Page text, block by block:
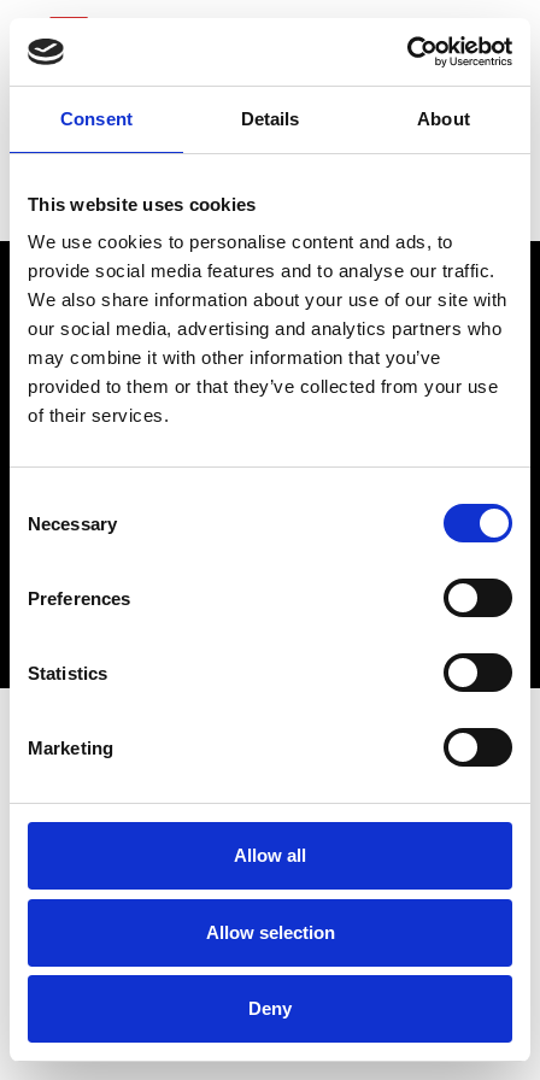
Consent Details About
This website uses cookies
We use cookies to personalise content and ads, to
provide social media features and to analyse our traffic.
We also share information about your use of our site with
our social media, advertising and analytics partners who
may combine it with other information that you’ve
provided to them or that they’ve collected from your use
of their services.
Selection
Necessary
Preferences
Statistics
Marketing
Allow all
Allow selection
Deny
Ameriprise Financial